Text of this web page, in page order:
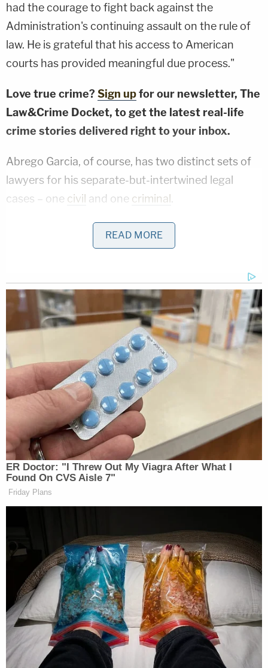
had the courage to fight back against the
Administration's continuing assault on the rule of
law. He is grateful that his access to American
courts has provided meaningful due process."
Love true crime? Sign upfor our newsletter, The
Law&Crime Docket, to get the latest real-life
crime stories delivered right to your inbox.
Abrego Garcia, of course, has two distinct sets of
lawyers for his separate-but-intertwined legal
cases – one civil and one criminal.
While the former case captured national attention
since the nascent days of the White House's third-
the latter had kept the dual plaintiff-and-defendant
in pretrial detention in Tennessee's Putnam County
Jail since early June.
For months before he was brought back stateside,
Abrego Garcia was imprisoned in El Salvador – with
most of his time spent at anotorious prison
as The Terrorism Confinement Center (CECOT).
His return to the United States came with federal
criminal charges of human smuggling filed in
Nashville. Abrego Garcia has flatly denied those
allegations –
, his criminal defense team alleged that
"high-ranking Executive Branch officials are
retaliating against Mr. Abrego for fighting his
removal and winning."
READ MORE